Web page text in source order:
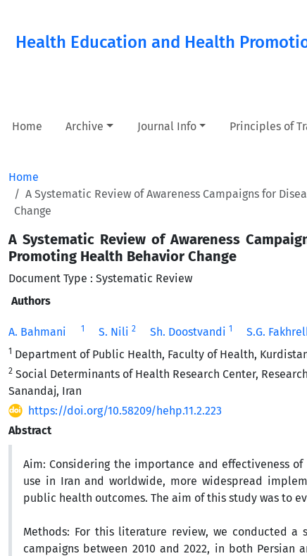
Health Education and Health
Home Archive Journal Info Principles of
Home
A Systematic Review of Awareness Campaigns for
Change
A Systematic Review of Awareness
Promoting Health Behavior Change
Document Type : Systematic Review
Authors
A. Bahmani 1 S. Nili 2 Sh. Doostvandi 1 S.G.
1 Department of Public Health, Faculty of Health,
2 Social Determinants of Health Research Center,
Sanandaj, Iran
https://doi.org/10.58209/hehp.11.2.223
Abstract
Aim: Considering the importance and effectiveness
use in Iran and worldwide, more widespread
public health outcomes. The aim of this study was to
Methods: For this literature review, we conducted a
campaigns between 2010 and 2022, in both